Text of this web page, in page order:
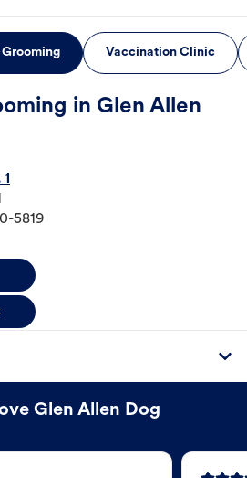
Grooming Vaccination Clinic
in Glen Allen
5819
Glen Allen Dog